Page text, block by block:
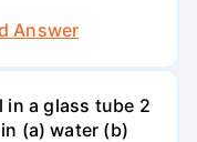
Answer
in a glass tube 2
(a) water (b)